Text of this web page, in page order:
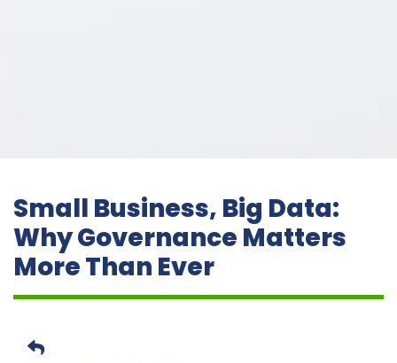
Small Business, Big Data:
Why Governance Matters
More Than Ever